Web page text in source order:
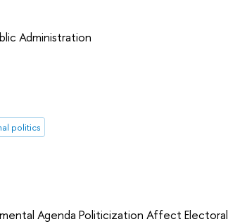
Administration
politics
Agenda Politicization Affect Electoral